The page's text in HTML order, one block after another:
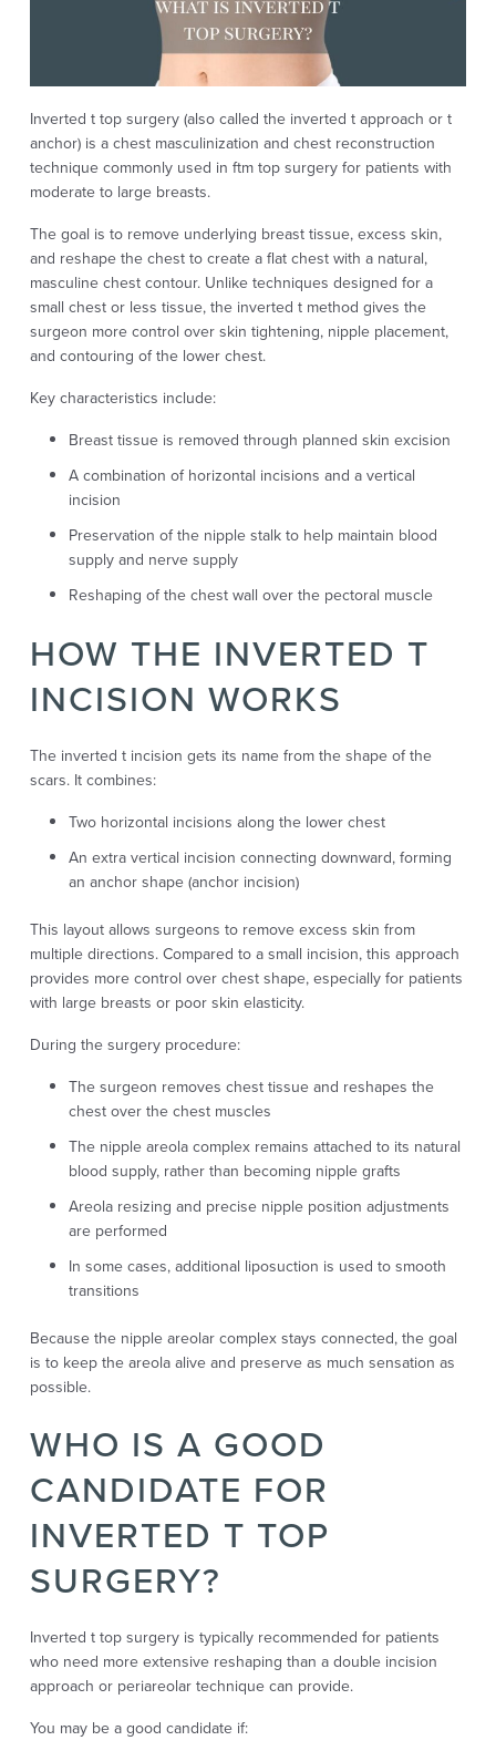
Inverted t top surgery (also called the inverted t approach or t
anchor) is a chest masculinization and chest reconstruction
technique commonly used in ftm top surgery for patients with
moderate to large breasts.
The goal is to remove underlying breast tissue, excess skin,
and reshape the chest to create a flat chest with a natural,
masculine chest contour. Unlike techniques designed for a
small chest or less tissue, the inverted t method gives the
surgeon more control over skin tightening, nipple placement,
and contouring of the lower chest.
Key characteristics include:
Breast tissue is removed through planned skin excision
A combination of horizontal incisions and a vertical
incision
Preservation of the nipple stalk to help maintain blood
supply and nerve supply
Reshaping of the chest wall over the pectoral muscle
HOW THE INVERTED T
INCISION WORKS
The inverted t incision gets its name from the shape of the
scars. It combines:
Two horizontal incisions along the lower chest
An extra vertical incision connecting downward, forming
an anchor shape (anchor incision)
This layout allows surgeons to remove excess skin from
multiple directions. Compared to a small incision, this approach
provides more control over chest shape, especially for patients
with large breasts or poor skin elasticity.
During the surgery procedure:
The surgeon removes chest tissue and reshapes the
chest over the chest muscles
The nipple areola complex remains attached to its natural
blood supply, rather than becoming nipple grafts
Areola resizing and precise nipple position adjustments
are performed
In some cases, additional liposuction is used to smooth
transitions
Because the nipple areolar complex stays connected, the goal
is to keep the areola alive and preserve as much sensation as
possible.
WHO IS A GOOD
CANDIDATE FOR
INVERTED T TOP
SURGERY?
Inverted t top surgery is typically recommended for patients
who need more extensive reshaping than a double incision
approach or periareolar technique can provide.
You may be a good candidate if: